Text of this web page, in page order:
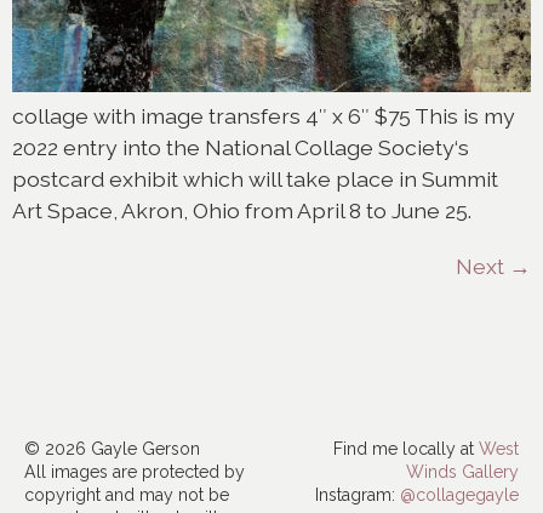
collage with image transfers 4″ x 6″ $75 This is my
2022 entry into the National Collage Society‘s
postcard exhibit which will take place in Summit
Art Space, Akron, Ohio from April 8 to June 25.
Next →
© 2026 Gayle Gerson
All images are protected by
copyright and may not be
Find me locally at West
Winds Gallery
Instagram: @collagegayle